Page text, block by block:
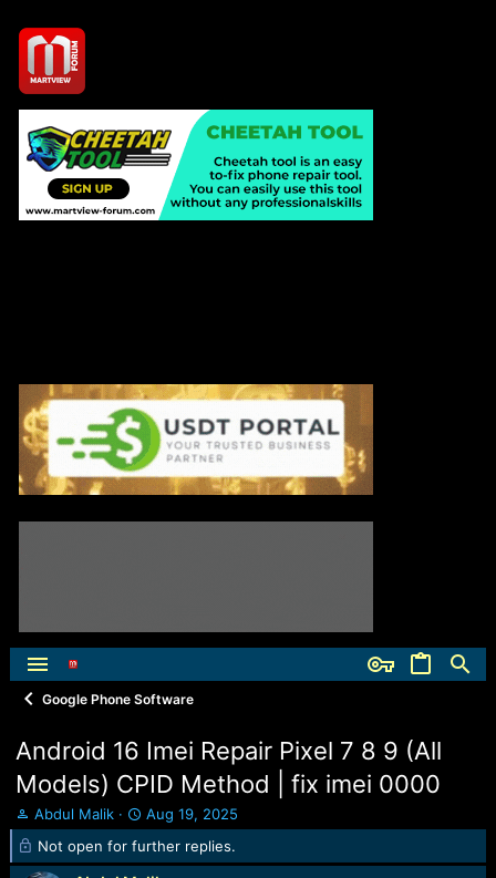
Google Phone Software
Android 16 Imei Repair Pixel 7 8 9 (All
Models) CPID Method | fix imei 0000
T
h
e
Abdul Malik
S
t
a
r
Aug 19, 2025
Not open for further replies.